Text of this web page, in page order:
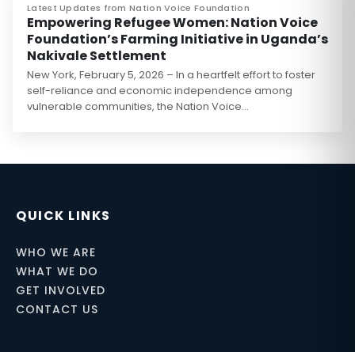
Latest Updates from Nation Voice Foundation
Empowering Refugee Women: Nation Voice
Foundation’s Farming Initiative in Uganda’s
Nakivale Settlement
New York, February 5, 2026 – In a heartfelt effort to foster
self-reliance and economic independence among
vulnerable communities, the Nation Voice…
QUICK LINKS
WHO WE ARE
WHAT WE DO
GET INVOLVED
CONTACT US